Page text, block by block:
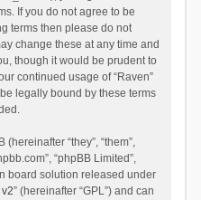
If you do not agree to be
terms then please do not
change these at any time and
though it would be prudent to
continued usage of “Raven”
legally bound by these terms
“they”, “them”,
“phpBB Limited”,
board solution released under
” (hereinafter “GPL”) and can